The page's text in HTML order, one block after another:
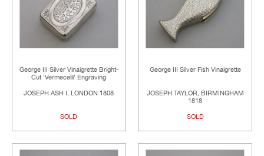
George III Silver Vinaigrette Bright-
Cut 'Vermecelli' Engraving
JOSEPH ASH I, LONDON 1808
SOLD
George III Silver Fish Vinaigrette
JOSEPH TAYLOR, BIRMINGHAM
1818
SOLD